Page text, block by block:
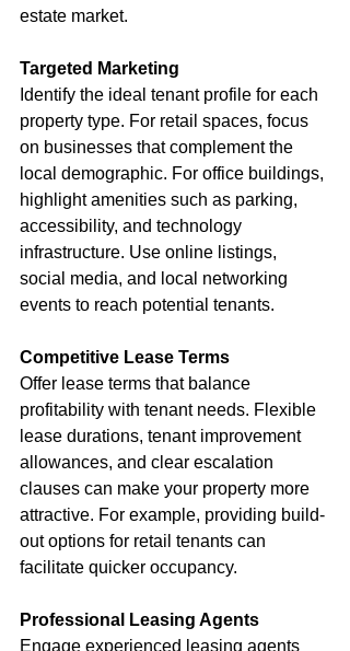
estate market.
Targeted Marketing
Identify the ideal tenant profile for each
property type. For retail spaces, focus
on businesses that complement the
local demographic. For office buildings,
highlight amenities such as parking,
accessibility, and technology
infrastructure. Use online listings,
social media, and local networking
events to reach potential tenants.
Competitive Lease Terms
Offer lease terms that balance
profitability with tenant needs. Flexible
lease durations, tenant improvement
allowances, and clear escalation
clauses can make your property more
attractive. For example, providing build-
out options for retail tenants can
facilitate quicker occupancy.
Professional Leasing Agents
Engage experienced leasing agents